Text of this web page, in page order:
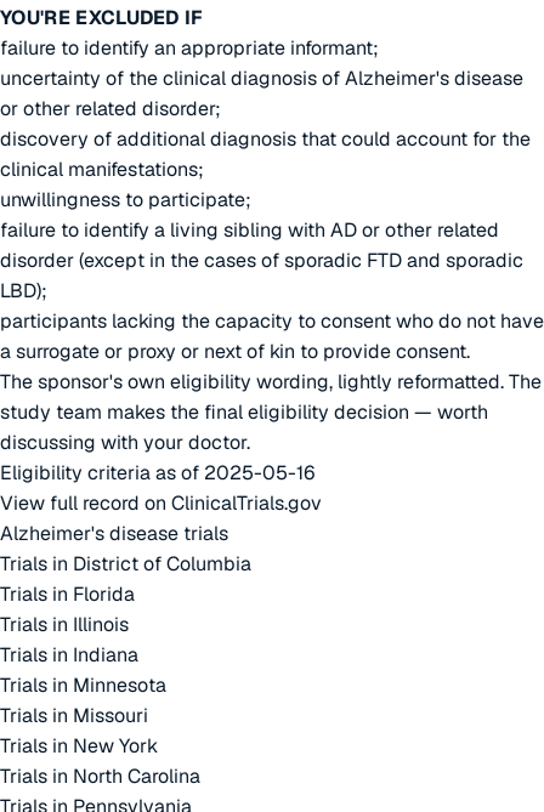
YOU'RE EXCLUDED IF
failure to identify an appropriate informant;
uncertainty of the clinical diagnosis of Alzheimer's disease
or other related disorder;
discovery of additional diagnosis that could account for the
clinical manifestations;
unwillingness to participate;
failure to identify a living sibling with AD or other related
disorder (except in the cases of sporadic FTD and sporadic
LBD);
participants lacking the capacity to consent who do not have
a surrogate or proxy or next of kin to provide consent.
The sponsor's own eligibility wording, lightly reformatted. The
study team makes the final eligibility decision — worth
discussing with your doctor.
Eligibility criteria as of 2025-05-16
View full record on ClinicalTrials.gov
Alzheimer's disease trials
Trials in District of Columbia
Trials in Florida
Trials in Illinois
Trials in Indiana
Trials in Minnesota
Trials in Missouri
Trials in New York
Trials in North Carolina
Trials in Pennsylvania